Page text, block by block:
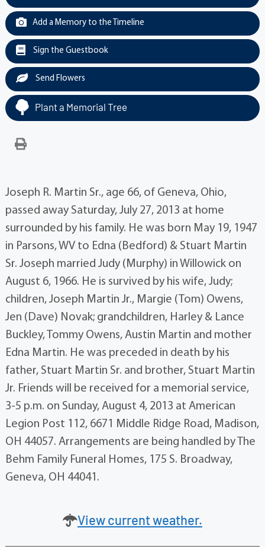
Add a Memory to the Timeline
Sign the Guestbook
Send Flowers
Plant a Memorial Tree
Joseph R. Martin Sr., age 66, of Geneva, Ohio,
passed away Saturday, July 27, 2013 at home
surrounded by his family. He was born May 19, 1947
in Parsons, WV to Edna (Bedford) & Stuart Martin
Sr. Joseph married Judy (Murphy) in Willowick on
August 6, 1966. He is survived by his wife, Judy;
children, Joseph Martin Jr., Margie (Tom) Owens,
Jen (Dave) Novak; grandchildren, Harley & Lance
Buckley, Tommy Owens, Austin Martin and mother
Edna Martin. He was preceded in death by his
father, Stuart Martin Sr. and brother, Stuart Martin
Jr. Friends will be received for a memorial service,
3-5 p.m. on Sunday, August 4, 2013 at American
Legion Post 112, 6671 Middle Ridge Road, Madison,
OH 44057. Arrangements are being handled by The
Behm Family Funeral Homes, 175 S. Broadway,
Geneva, OH 44041.
View current weather.